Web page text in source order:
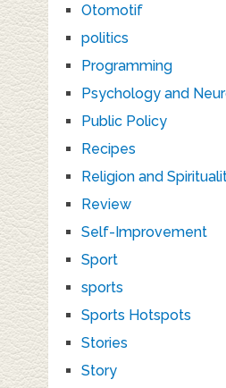
Otomotif
politics
Programming
Psychology and
Public Policy
Recipes
Religion and
Review
Self-Improvement
Sport
sports
Sports Hotspots
Stories
Story